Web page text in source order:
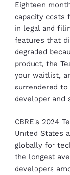
Eighteen
capacity costs
in legal and
features that
degraded
product, the
your waitlist,
surrendered
developer and
CBRE’s 2024
United States
globally for
the longest
developers